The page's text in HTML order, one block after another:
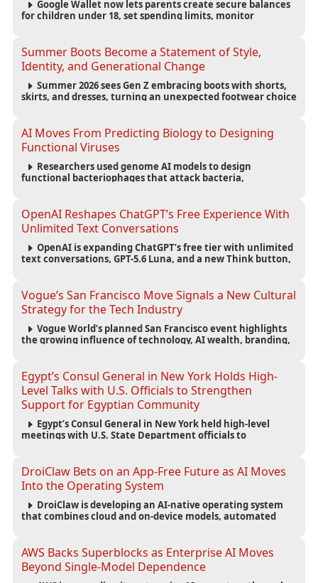
Google Wallet now lets parents create secure balances
for children under 18, set spending limits, monitor
Summer Boots Become a Statement of Style,
Identity, and Generational Change
Summer 2026 sees Gen Z embracing boots with shorts,
skirts, and dresses, turning an unexpected footwear choice
AI Moves From Predicting Biology to Designing
Functional Viruses
Researchers used genome AI models to design
functional bacteriophages that attack bacteria,
OpenAI Reshapes ChatGPT’s Free Experience With
Unlimited Text Conversations
OpenAI is expanding ChatGPT’s free tier with unlimited
text conversations, GPT-5.6 Luna, and a new Think button,
Vogue’s San Francisco Move Signals a New Cultural
Strategy for the Tech Industry
Vogue World’s planned San Francisco event highlights
the growing influence of technology, AI wealth, branding,
Egypt’s Consul General in New York Holds High-
Level Talks with U.S. Officials to Strengthen
Support for Egyptian Community
Egypt’s Consul General in New York held high-level
meetings with U.S. State Department officials to
DroiClaw Bets on an App-Free Future as AI Moves
Into the Operating System
DroiClaw is developing an AI-native operating system
that combines cloud and on-device models, automated
AWS Backs Superblocks as Enterprise AI Moves
Beyond Single-Model Dependence